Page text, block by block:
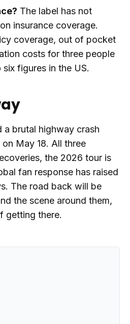
The label has not
insurance coverage.
coverage, out of pocket
costs for three people
figures in the US.
a brutal highway crash
May 18. All three
the 2026 tour is
fan response has raised
The road back will be
the scene around them,
getting there.